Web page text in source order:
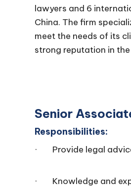
lawyers and 6
China. The firm
meet the needs of its
strong reputation in
Senior
Responsibilities:
· Provide legal
· Knowledge and